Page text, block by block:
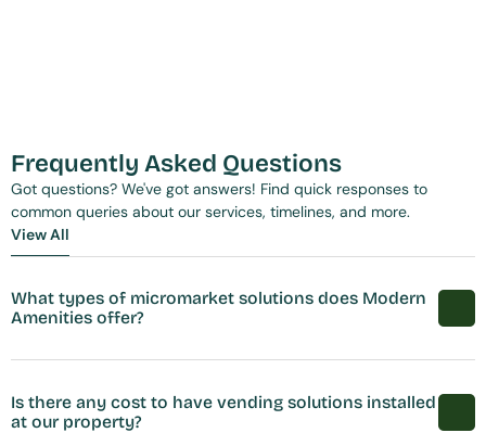
Frequently Asked Questions
Got questions? We've got answers! Find quick responses to
common queries about our services, timelines, and more.
View All
View All
What types of micromarket solutions does Modern
Amenities offer?
Is there any cost to have vending solutions installed
at our property?